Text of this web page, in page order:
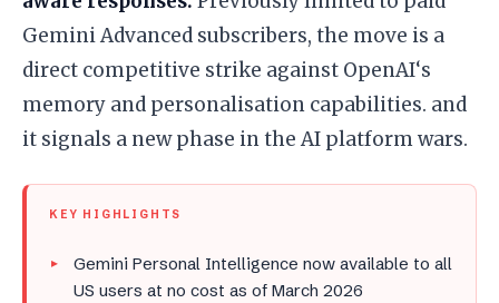
Gemini Advanced subscribers, the move is a
direct competitive strike against OpenAI‘s
memory and personalisation capabilities. and
it signals a new phase in the AI platform wars.
KEY HIGHLIGHTS
Gemini Personal Intelligence now available to all
US users at no cost as of March 2026